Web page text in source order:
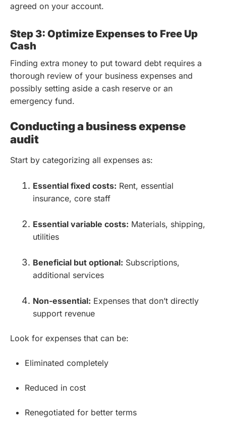
agreed on your account.
Step 3: Optimize Expenses to Free Up
Cash
Finding extra money to put toward debt requires a
thorough review of your business expenses and
possibly setting aside a cash reserve or an
emergency fund.
Conducting a business expense
audit
Start by categorizing all expenses as:
Essential fixed costs: Rent, essential
insurance, core staff
Essential variable costs: Materials, shipping,
utilities
Beneficial but optional: Subscriptions,
additional services
Non-essential: Expenses that don’t directly
support revenue
Look for expenses that can be:
Eliminated completely
Reduced in cost
Renegotiated for better terms